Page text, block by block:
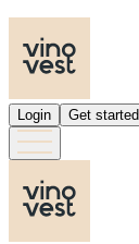
Login Get started